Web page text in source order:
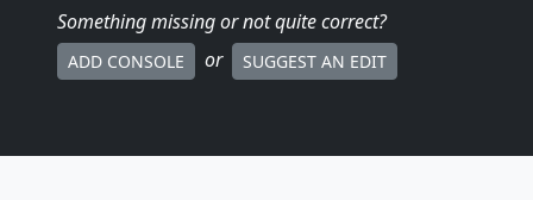
Something missingor not quite correct?
ADD CONSOLE or SUGGEST AN EDIT